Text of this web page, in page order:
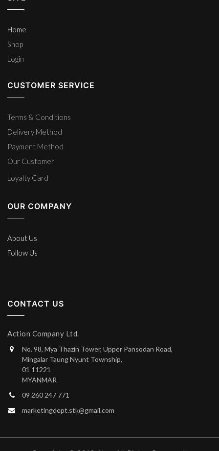
Home
Shop
Login
CUSTOMER SERVICE
Terms & Conditions
Delivery Method
Payment Method
Our Customer
Loyalty Card
OUR COMPANY
About Us
Follow Us
CONTACT US
Action Company Ltd.
No. 98, Mya Thazin Tower, Upper Pansodan Road,
Mingalar Taung Nyunt Township,
01 11221
MYANMAR
09 260 247 771
marketingdept.stk@gmail.com